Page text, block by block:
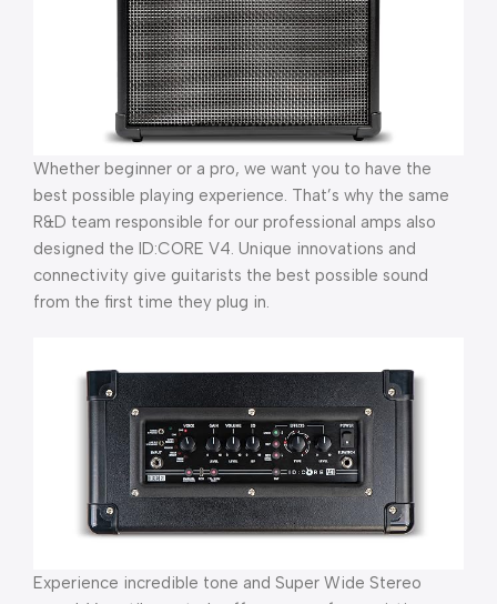
Whether beginner or a pro, we want you to have the
best possible playing experience. That’s why the same
R&D team responsible for our professional amps also
designed the ID:CORE V4. Unique innovations and
connectivity give guitarists the best possible sound
from the first time they plug in.
Experience incredible tone and Super Wide Stereo